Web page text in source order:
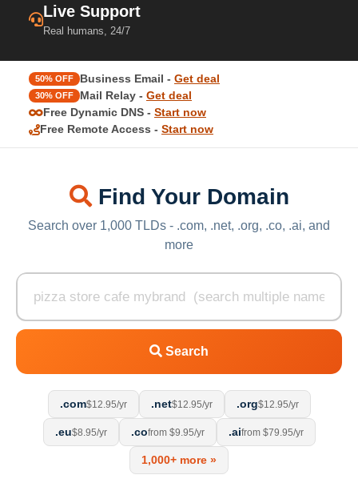
Live Support
Real humans, 24/7
50% OFF Business Email - Get deal
30% OFF Mail Relay - Get deal
Free Dynamic DNS - Start now
Free Remote Access - Start now
Find Your Domain
Search over 1,000 TLDs - .com, .net, .org, .co, .ai, and
more
Search
.com$12.95/yr .net$12.95/yr .org$12.95/yr
.eu$8.95/yr .cofrom $9.95/yr .aifrom $79.95/yr
1,000+ more »